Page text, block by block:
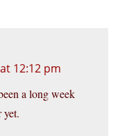
12:12 pm
a long week
yet.